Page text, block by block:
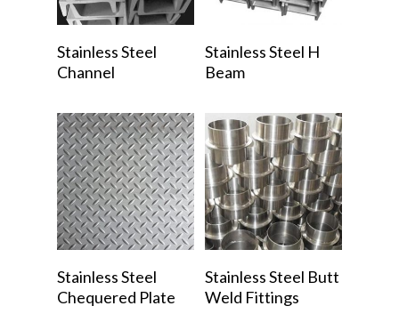
Read More
Stainless Steel
Channel
Read More
Stainless Steel H
Beam
Read More
Stainless Steel
Chequered Plate
Read More
Stainless Steel Butt
Weld Fittings